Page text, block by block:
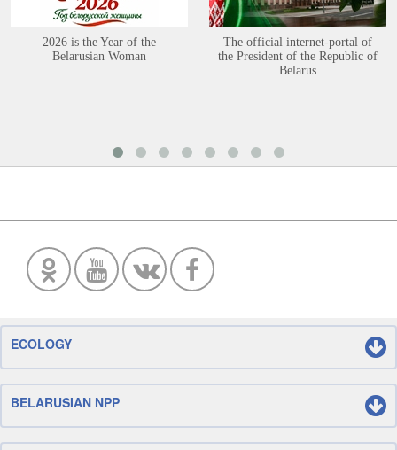
2026 is the Year of the
Belarusian Woman
The official internet-portal of
the President of the Republic of
Belarus
ECOLOGY
BELARUSIAN NPP